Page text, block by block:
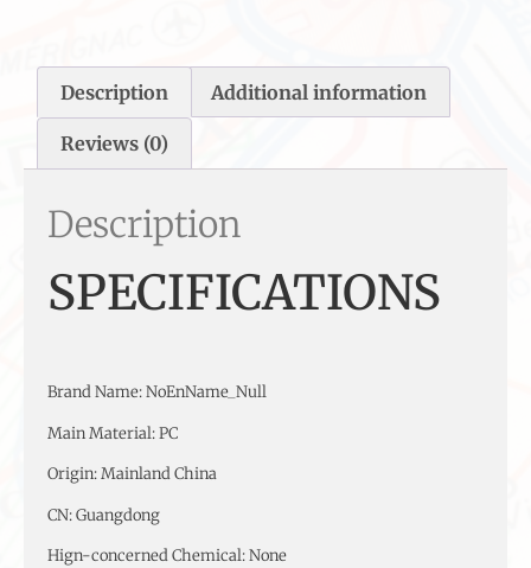
Description Additional information
Reviews (0)
Description
SPECIFICATIONS
Brand Name:NoEnName_Null
Main Material:PC
Origin:Mainland China
CN:Guangdong
Hign-concerned Chemical:None